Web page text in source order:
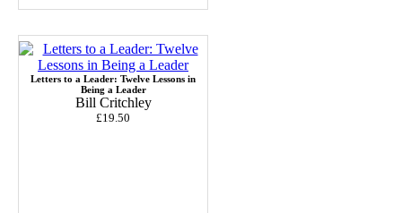
Letters to a Leader: Twelve Lessons in
Being a Leader
Bill Critchley
£19.50